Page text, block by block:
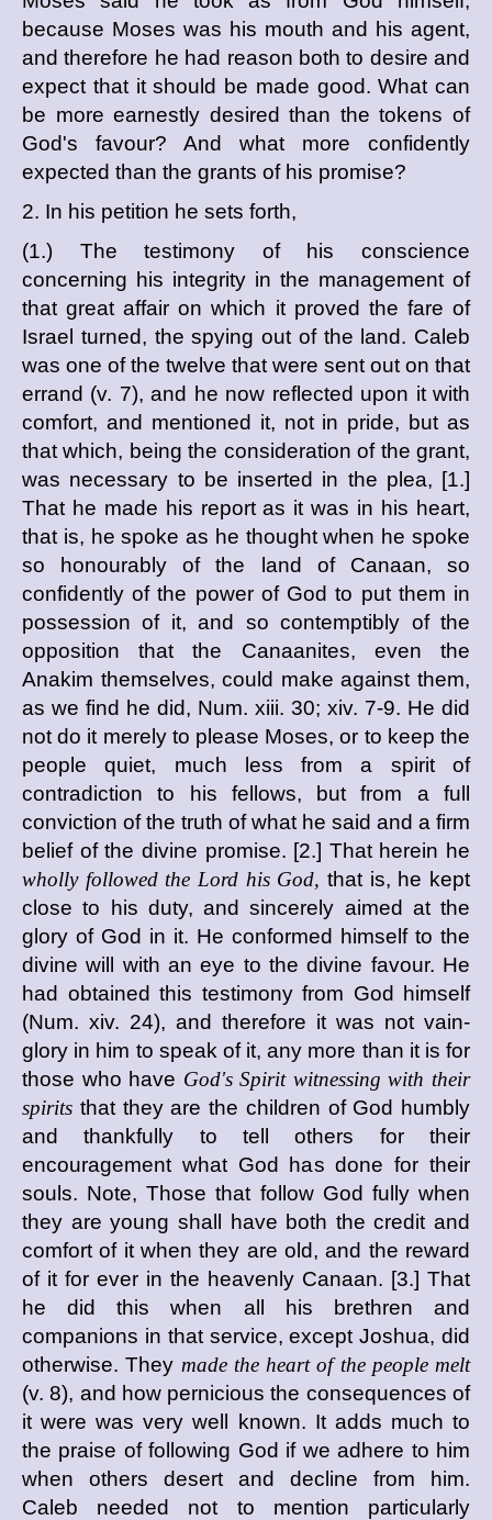
because Moses was his mouth and his agent,
and therefore he had reason both to desire and
expect that it should be made good. What can
be more earnestly desired than the tokens of
God's favour? And what more confidently
expected than the grants of his promise?
2. In his petition he sets forth,
(1.) The testimony of his conscience
concerning his integrity in the management of
that great affair on which it proved the fare of
Israel turned, the spying out of the land. Caleb
was one of the twelve that were sent out on that
errand (v. 7), and he now reflected upon it with
comfort, and mentioned it, not in pride, but as
that which, being the consideration of the grant,
was necessary to be inserted in the plea, [1.]
That he made his report as it was in his heart,
that is, he spoke as he thought when he spoke
so honourably of the land of Canaan, so
confidently of the power of God to put them in
possession of it, and so contemptibly of the
opposition that the Canaanites, even the
Anakim themselves, could make against them,
as we find he did, Num. xiii. 30; xiv. 7-9. He did
not do it merely to please Moses, or to keep the
people quiet, much less from a spirit of
contradiction to his fellows, but from a full
conviction of the truth of what he said and a firm
belief of the divine promise. [2.] That herein he
wholly followed the Lord his God, that is, he kept
close to his duty, and sincerely aimed at the
glory of God in it. He conformed himself to the
divine will with an eye to the divine favour. He
had obtained this testimony from God himself
(Num. xiv. 24), and therefore it was not vain-
glory in him to speak of it, any more than it is for
those who have God's Spirit witnessing with their
spirits that they are the children of God humbly
and thankfully to tell others for their
encouragement what God has done for their
souls. Note, Those that follow God fully when
they are young shall have both the credit and
comfort of it when they are old, and the reward
of it for ever in the heavenly Canaan. [3.] That
he did this when all his brethren and
companions in that service, except Joshua, did
otherwise. They made the heart of the people melt
(v. 8), and how pernicious the consequences of
it were was very well known. It adds much to
the praise of following God if we adhere to him
when others desert and decline from him.
Caleb needed not to mention particularly